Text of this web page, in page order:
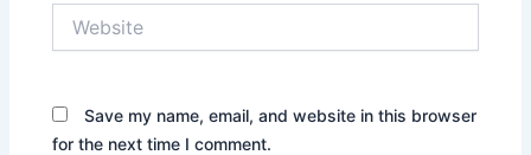
Save my name, email, and website in this browser
for the next time I comment.